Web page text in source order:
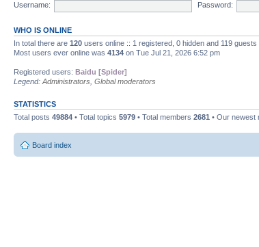
Username:
Password:
WHO IS ONLINE
In total there are 120 users online :: 1 registered, 0 hidden and 119
Most users ever online was 4134 on Tue Jul 21, 2026 6:52 pm
Registered users: Baidu [Spider]
Legend: Administrators Global moderators
STATISTICS
Total posts 49884 • Total topics 5979 • Total members 2681 • Our newest
Board index